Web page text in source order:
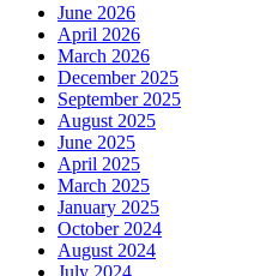
June 2026
April 2026
March 2026
December 2025
September 2025
August 2025
June 2025
April 2025
March 2025
January 2025
October 2024
August 2024
July 2024